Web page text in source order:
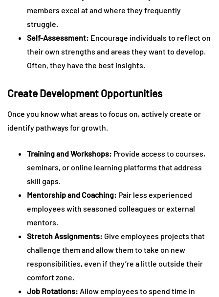
members excel at and where they frequently
struggle.
Self-Assessment: Encourage individuals to reflect on
their own strengths and areas they want to develop.
Often, they have the best insights.
Create Development Opportunities
Once you know what areas to focus on, actively create or
identify pathways for growth.
Training and Workshops: Provide access to courses,
seminars, or online learning platforms that address
skill gaps.
Mentorship and Coaching: Pair less experienced
employees with seasoned colleagues or external
mentors.
Stretch Assignments: Give employees projects that
challenge them and allow them to take on new
responsibilities, even if they’re a little outside their
comfort zone.
Job Rotations: Allow employees to spend time in